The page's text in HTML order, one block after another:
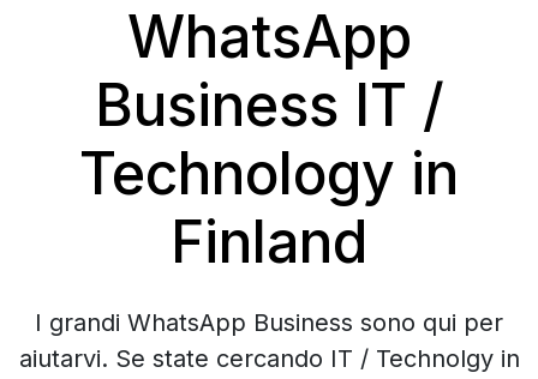
WhatsApp
Business IT /
Technology in
Finland
I grandi WhatsApp Business sono qui per
aiutarvi. Se state cercando IT / Technolgy in